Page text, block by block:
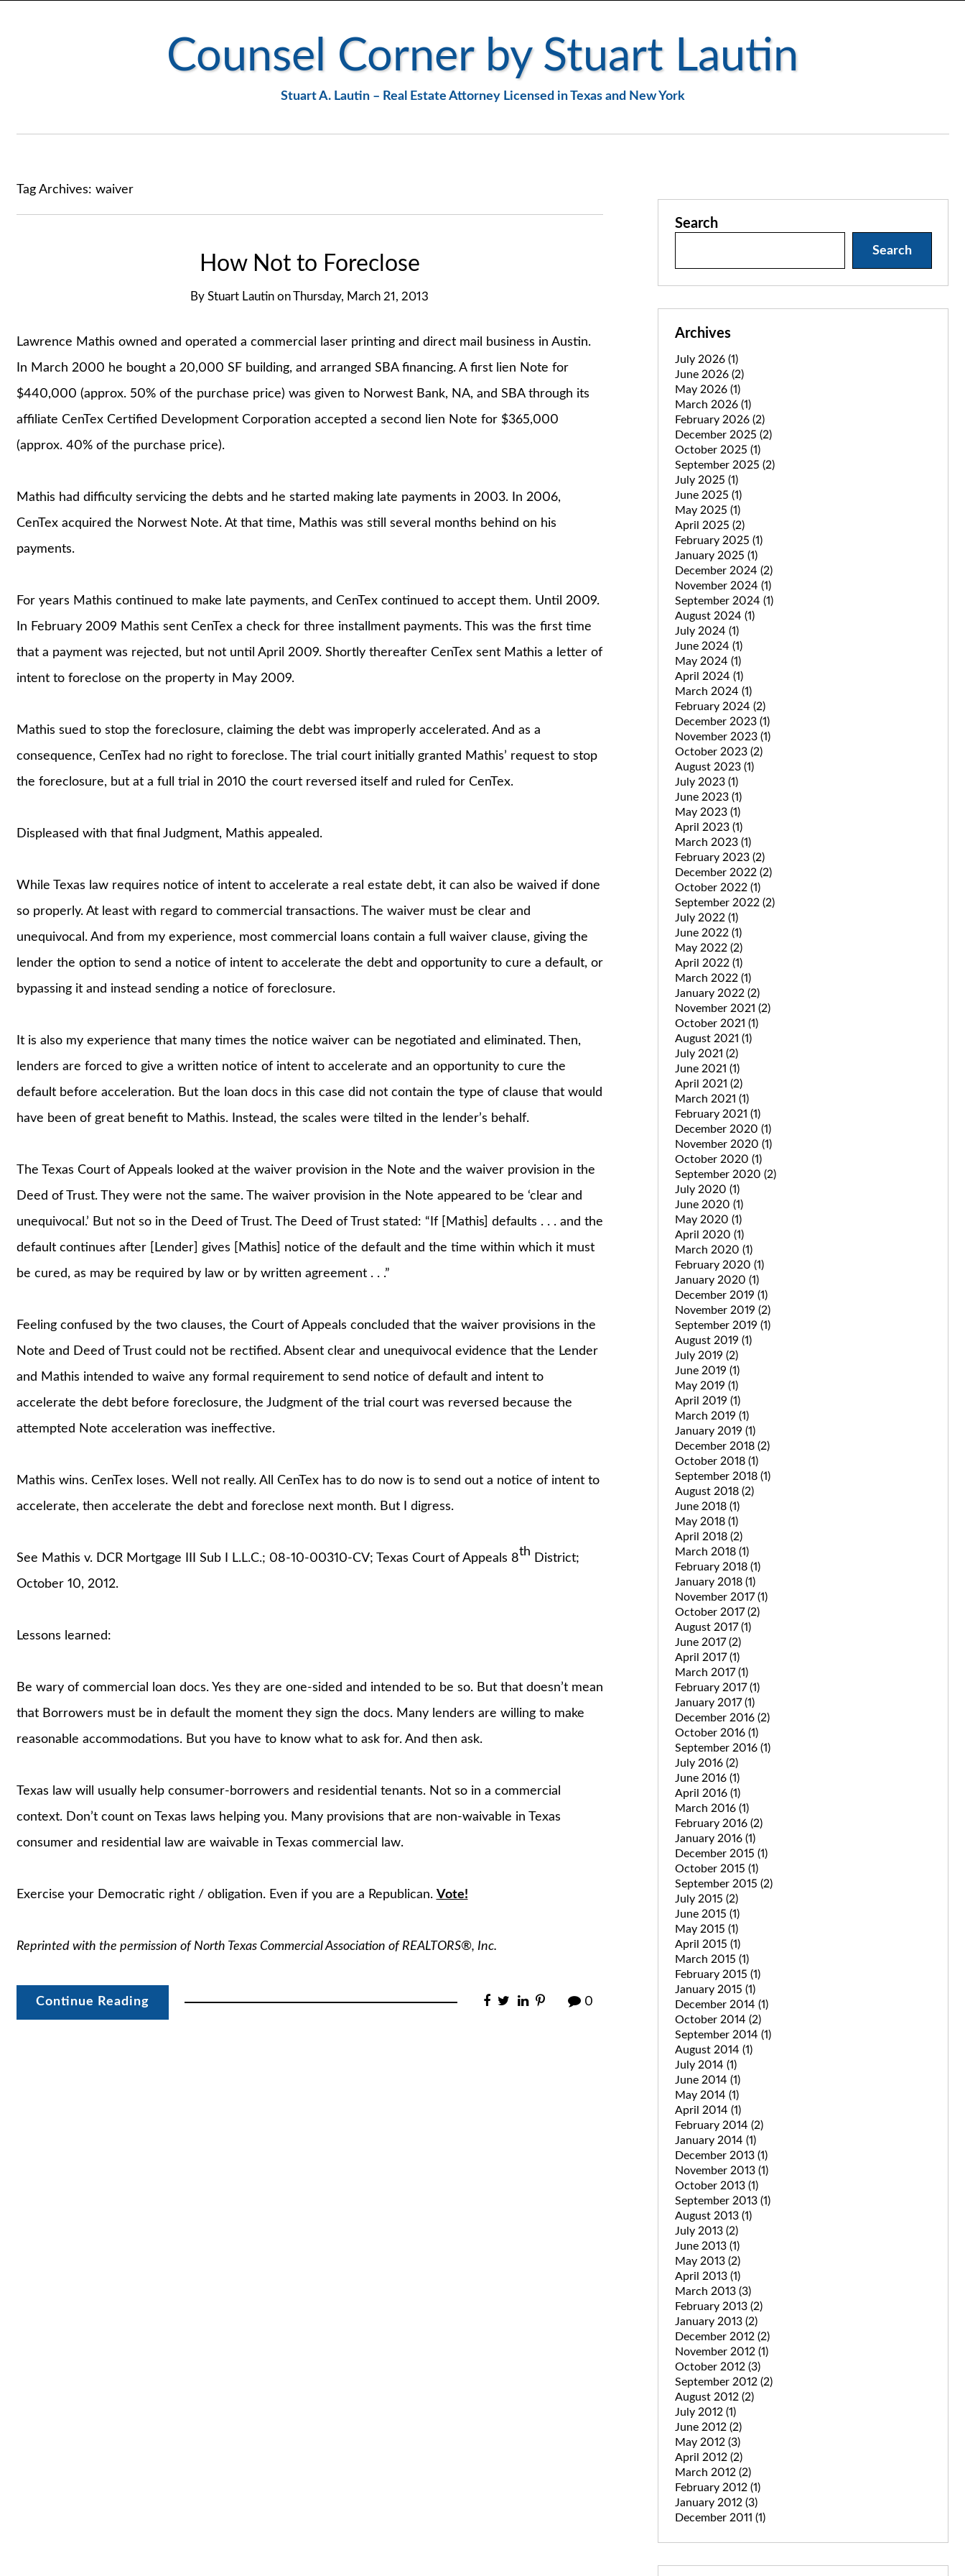
Counsel Corner by Stuart Lautin
Stuart A. Lautin – Real Estate Attorney Licensed in Texas and New York
Tag Archives: waiver
How Not to Foreclose
ByStuart Lautin on Thursday, March 21, 2013
Lawrence Mathis owned and operated a commercial laser printing and direct mail business in Austin.
In March 2000 he bought a 20,000 SF building, and arranged SBA financing. A first lien Note for
$440,000 (approx. 50% of the purchase price) was given to Norwest Bank, NA, and SBA through its
affiliate CenTex Certified Development Corporation accepted a second lien Note for $365,000
(approx. 40% of the purchase price).
Mathis had difficulty servicing the debts and he started making late payments in 2003. In 2006,
CenTex acquired the Norwest Note. At that time, Mathis was still several months behind on his
payments.
For years Mathis continued to make late payments, and CenTex continued to accept them. Until 2009.
In February 2009 Mathis sent CenTex a check for three installment payments. This was the first time
that a payment was rejected, but not until April 2009. Shortly thereafter CenTex sent Mathis a letter of
intent to foreclose on the property in May 2009.
Mathis sued to stop the foreclosure, claiming the debt was improperly accelerated. And as a
consequence, CenTex had no right to foreclose. The trial court initially granted Mathis’ request to stop
the foreclosure, but at a full trial in 2010 the court reversed itself and ruled for CenTex.
Displeased with that final Judgment, Mathis appealed.
While Texas law requires notice of intent to accelerate a real estate debt, it can also be waived if done
so properly. At least with regard to commercial transactions. The waiver must be clear and
unequivocal. And from my experience, most commercial loans contain a full waiver clause, giving the
lender the option to send a notice of intent to accelerate the debt and opportunity to cure a default, or
bypassing it and instead sending a notice of foreclosure.
It is also my experience that many times the notice waiver can be negotiated and eliminated. Then,
lenders are forced to give a written notice of intent to accelerate and an opportunity to cure the
default before acceleration. But the loan docs in this case did not contain the type of clause that would
have been of great benefit to Mathis. Instead, the scales were tilted in the lender’s behalf.
The Texas Court of Appeals looked at the waiver provision in the Note and the waiver provision in the
Deed of Trust. They were not the same. The waiver provision in the Note appeared to be ‘clear and
unequivocal.’ But not so in the Deed of Trust. The Deed of Trust stated: “If [Mathis] defaults . . . and the
default continues after [Lender] gives [Mathis] notice of the default and the time within which it must
be cured, as may be required by law or by written agreement . . .”
Feeling confused by the two clauses, the Court of Appeals concluded that the waiver provisions in the
Note and Deed of Trust could not be rectified. Absent clear and unequivocal evidence that the Lender
and Mathis intended to waive any formal requirement to send notice of default and intent to
accelerate the debt before foreclosure, the Judgment of the trial court was reversed because the
attempted Note acceleration was ineffective.
Mathis wins. CenTex loses. Well not really. All CenTex has to do now is to send out a notice of intent to
accelerate, then accelerate the debt and foreclose next month. But I digress.
See Mathis v. DCR Mortgage III Sub I L.L.C.; 08-10-00310-CV; Texas Court of Appeals 8th District;
October 10, 2012.
Lessons learned:
Be wary of commercial loan docs. Yes they are one-sided and intended to be so. But that doesn’t mean
that Borrowers must be in default the moment they sign the docs. Many lenders are willing to make
reasonable accommodations. But you have to know what to ask for. And then ask.
Texas law will usually help consumer-borrowers and residential tenants. Not so in a commercial
context. Don’t count on Texas laws helping you. Many provisions that are non-waivable in Texas
consumer and residential law are waivable in Texas commercial law.
Exercise your Democratic right / obligation. Even if you are a Republican. Vote!
Reprinted with the permission of North Texas Commercial Association of REALTORS®, Inc.
Continue Reading 0
Search
Search
Archives
July 2026 (1)
June 2026 (2)
May 2026 (1)
March 2026 (1)
February 2026 (2)
December 2025 (2)
October 2025 (1)
September 2025 (2)
July 2025 (1)
June 2025 (1)
May 2025 (1)
April 2025 (2)
February 2025 (1)
January 2025 (1)
December 2024 (2)
November 2024 (1)
September 2024 (1)
August 2024 (1)
July 2024 (1)
June 2024 (1)
May 2024 (1)
April 2024 (1)
March 2024 (1)
February 2024 (2)
December 2023 (1)
November 2023 (1)
October 2023 (2)
August 2023 (1)
July 2023 (1)
June 2023 (1)
May 2023 (1)
April 2023 (1)
March 2023 (1)
February 2023 (2)
December 2022 (2)
October 2022 (1)
September 2022 (2)
July 2022 (1)
June 2022 (1)
May 2022 (2)
April 2022 (1)
March 2022 (1)
January 2022 (2)
November 2021 (2)
October 2021 (1)
August 2021 (1)
July 2021 (2)
June 2021 (1)
April 2021 (2)
March 2021 (1)
February 2021 (1)
December 2020 (1)
November 2020 (1)
October 2020 (1)
September 2020 (2)
July 2020 (1)
June 2020 (1)
May 2020 (1)
April 2020 (1)
March 2020 (1)
February 2020 (1)
January 2020 (1)
December 2019 (1)
November 2019 (2)
September 2019 (1)
August 2019 (1)
July 2019 (2)
June 2019 (1)
May 2019 (1)
April 2019 (1)
March 2019 (1)
January 2019 (1)
December 2018 (2)
October 2018 (1)
September 2018 (1)
August 2018 (2)
June 2018 (1)
May 2018 (1)
April 2018 (2)
March 2018 (1)
February 2018 (1)
January 2018 (1)
November 2017(1)
October 2017(2)
August 2017(1)
June 2017(2)
April 2017(1)
March 2017(1)
February 2017(1)
January 2017(1)
December 2016 (2)
October 2016 (1)
September 2016 (1)
July 2016 (2)
June 2016 (1)
April 2016 (1)
March 2016 (1)
February 2016 (2)
January 2016 (1)
December 2015 (1)
October 2015 (1)
September 2015 (2)
July 2015 (2)
June 2015 (1)
May 2015 (1)
April 2015 (1)
March 2015 (1)
February 2015 (1)
January 2015 (1)
December 2014 (1)
October 2014 (2)
September 2014 (1)
August 2014 (1)
July 2014 (1)
June 2014 (1)
May 2014 (1)
April 2014 (1)
February 2014 (2)
January 2014 (1)
December 2013 (1)
November 2013 (1)
October 2013 (1)
September 2013 (1)
August 2013 (1)
July 2013 (2)
June 2013 (1)
May 2013 (2)
April 2013 (1)
March 2013 (3)
February 2013 (2)
January 2013 (2)
December 2012 (2)
November 2012 (1)
October 2012 (3)
September 2012 (2)
August 2012 (2)
July 2012 (1)
June 2012 (2)
May 2012 (3)
April 2012 (2)
March 2012 (2)
February 2012 (1)
January 2012 (3)
December 2011 (1)